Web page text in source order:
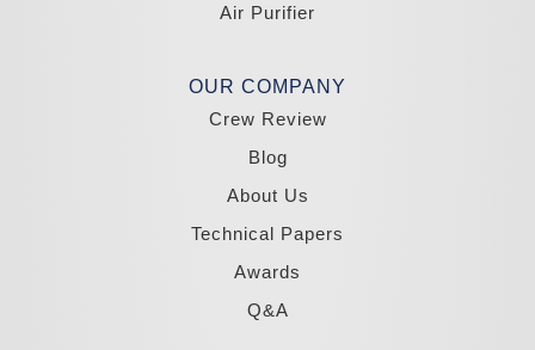
Air Purifier
OUR COMPANY
Crew Review
Blog
About Us
Technical Papers
Awards
Q&A